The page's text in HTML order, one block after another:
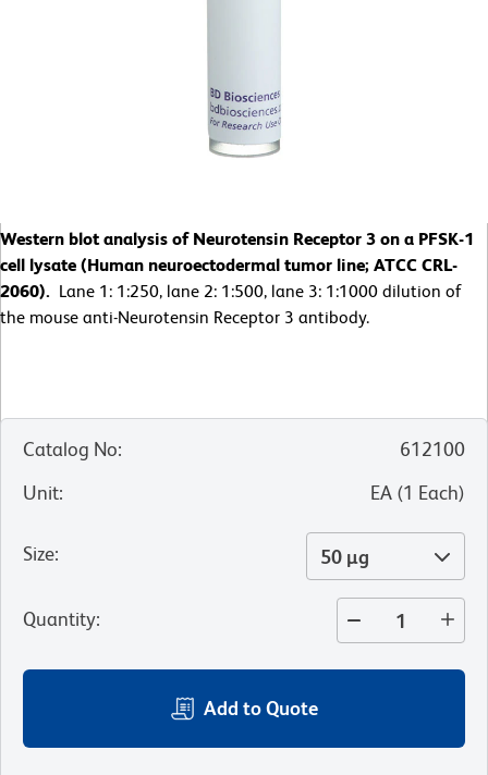
Western blot analysis of Neurotensin Receptor 3 on a PFSK-1
cell lysate (Human neuroectodermal tumor line; ATCC CRL-
2060). Lane 1: 1:250, lane 2: 1:500, lane 3: 1:1000 dilution of
the mouse anti-Neurotensin Receptor 3 antibody.
Catalog No:
612100
Unit: EA (1 Each)
Size: 50 µg
Quantity:
Add to Quote